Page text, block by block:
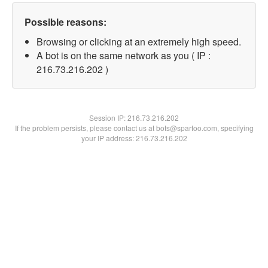
Possible reasons:
Browsing or clicking at an extremely high speed.
A bot is on the same network as you ( IP :
216.73.216.202 )
Session IP:216.73.216.202
If the problem persists, please contact us at bots@spartoo.com, specifying
your IP address: 216.73.216.202